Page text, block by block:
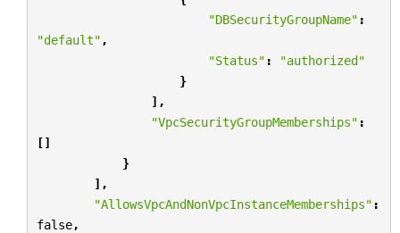
"DBSecurityGroupName" :
"default" ,
"Status" :
"authorized"
}
],
"VpcSecurityGroupMemberships" :
[]
}
],
"AllowsVpcAndNonVpcInstanceMemberships" :
false,